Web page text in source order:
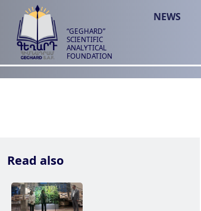
“GEGHARD”
SCIENTIFIC
ANALYTICAL
FOUNDATION
NEWS
Read also